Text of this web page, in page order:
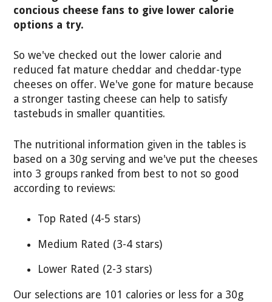
concious cheese fans to give lower calorie
options a try.
So we've checked out the lower calorie and
reduced fat mature cheddar and cheddar-type
cheeses on offer. We've gone for mature because
a stronger tasting cheese can help to satisfy
tastebuds in smaller quantities.
The nutritional information given in the tables is
based on a 30g serving and we've put the cheeses
into 3 groups ranked from best to not so good
according to reviews:
Top Rated (4-5 stars)
Medium Rated (3-4 stars)
Lower Rated (2-3 stars)
Our selections are 101 calories or less for a 30g